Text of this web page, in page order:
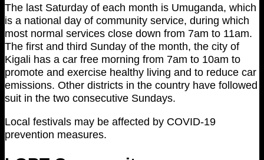
The last Saturday of each month is Umuganda, which
is a national day of community service, during which
most normal services close down from 7am to 11am.
The first and third Sunday of the month, the city of
Kigali has a car free morning from 7am to 10am to
promote and exercise healthy living and to reduce car
emissions. Other districts in the country have followed
suit in the two consecutive Sundays.
Local festivals may be affected by COVID-19
prevention measures.